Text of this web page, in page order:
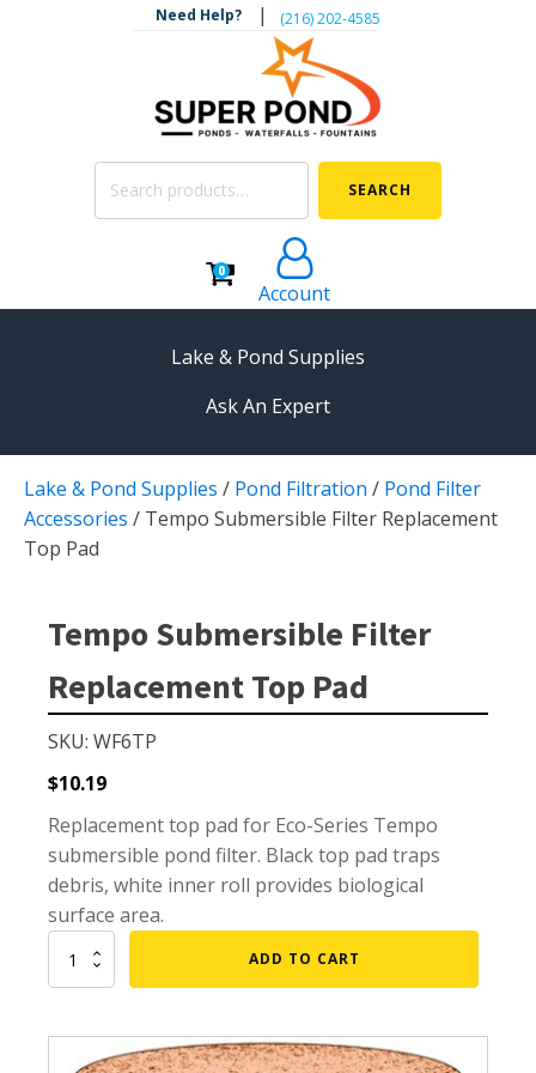
Need Help? | ‪(216) 202-4585‬
Search
SEARCH
0
Account
Lake & Pond Supplies
AERATION
Koi Pond Aerators
Small Pond Aerators
Shallow Pond Aerators
Solar Pond Aerators
Surface Aerators
Windmill Pond Aerators
Lake De-icers
Pond De-Icers
Lake & Pond Diffusers
Aeration Accessories
External Pond Pumps
Ask An Expert
Lake & Pond Supplies / Pond Filtration / Pond Filter
Accessories / Tempo Submersible Filter Replacement
Top Pad
Tempo Submersible Filter
Replacement Top Pad
SKU: WF6TP
$10.19
Replacement top pad for Eco-Series Tempo
submersible pond filter. Black top pad traps
debris, white inner roll provides biological
surface area.
Tempo
Submersible
Top
ADD TO CART